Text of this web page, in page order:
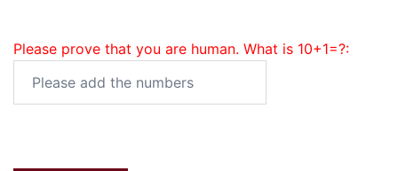
Please prove that you are human. What is 10+1=?: